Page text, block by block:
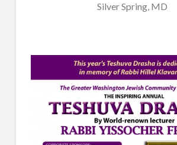
Silver Spring, MD